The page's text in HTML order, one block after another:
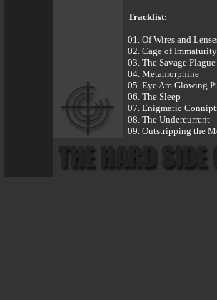
Tracklist:
01. Of Wires and
02. Cage of
03. The Savage Plague
04. Metamorphine
05. Eye Am Glowing
06. The Sleep
07. Enigmatic
08. The Undercurrent
09. Outstripping the